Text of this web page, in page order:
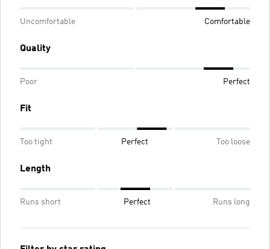
Uncomfortable Comfortable
Quality
Poor Perfect
Fit
Too tight Perfect Too loose
Length
Runs short Perfect Runs long